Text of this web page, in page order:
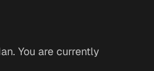
You are currently